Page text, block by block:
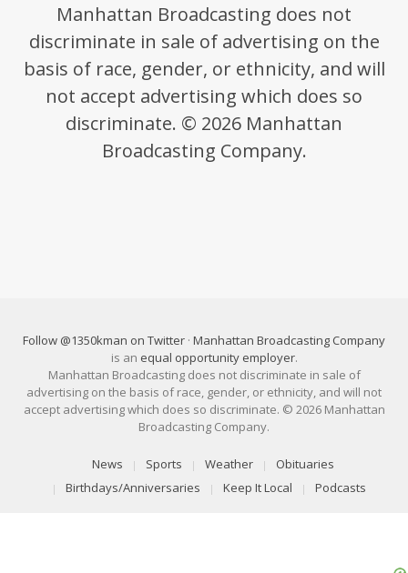
Manhattan Broadcasting does not
discriminate in sale of advertising on the
basis of race, gender, or ethnicity, and will
not accept advertising which does so
discriminate. © 2026 Manhattan
Broadcasting Company.
Follow @1350kman on Twitter · Manhattan Broadcasting Company
is an equal opportunity employer.
Manhattan Broadcasting does not discriminate in sale of
advertising on the basis of race, gender, or ethnicity, and will not
accept advertising which does so discriminate. © 2026 Manhattan
Broadcasting Company.
News Sports Weather
Obituaries
Birthdays/Anniversaries
Keep It Local Podcasts